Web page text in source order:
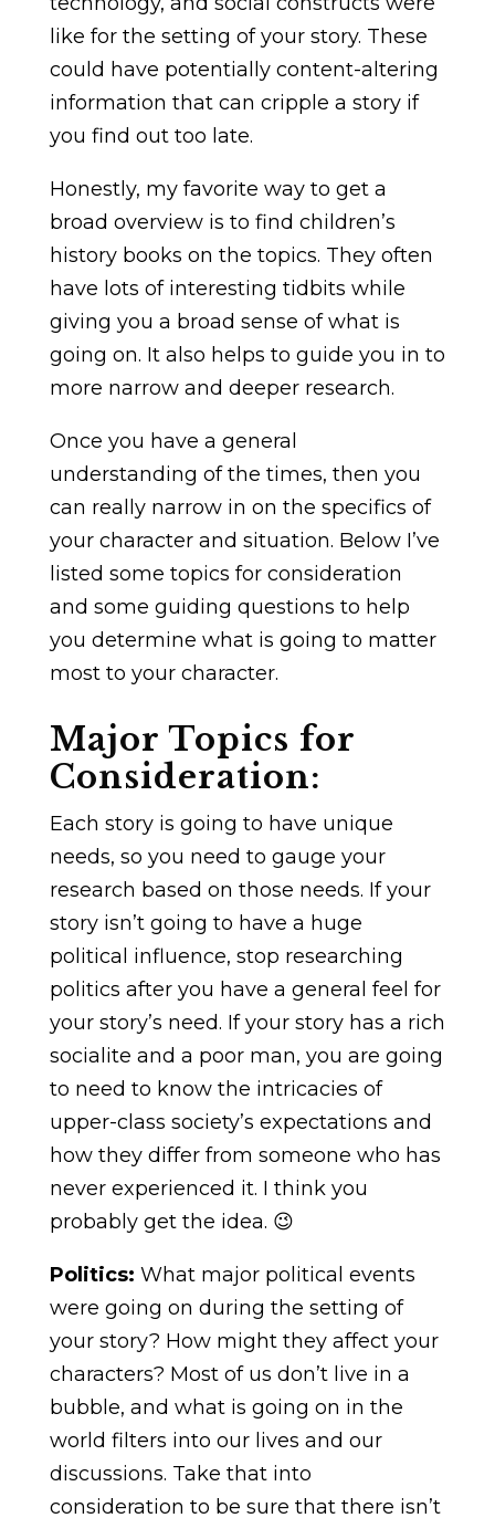
like for the setting of your story. These
could have potentially content-altering
information that can cripple a story if
you find out too late.
Honestly, my favorite way to get a
broad overview is to find children’s
history books on the topics. They often
have lots of interesting tidbits while
giving you a broad sense of what is
going on. It also helps to guide you in to
more narrow and deeper research.
Once you have a general
understanding of the times, then you
can really narrow in on the specifics of
your character and situation. Below I’ve
listed some topics for consideration
and some guiding questions to help
you determine what is going to matter
most to your character.
Major Topics for
Consideration:
Each story is going to have unique
needs, so you need to gauge your
research based on those needs. If your
story isn’t going to have a huge
political influence, stop researching
politics after you have a general feel for
your story’s need. If your story has a rich
socialite and a poor man, you are going
to need to know the intricacies of
upper-class society’s expectations and
how they differ from someone who has
never experienced it. I think you
probably get the idea. 😉
Politics: What major political events
were going on during the setting of
your story? How might they affect your
characters? Most of us don’t live in a
bubble, and what is going on in the
world filters into our lives and our
discussions. Take that into
consideration to be sure that there isn’t